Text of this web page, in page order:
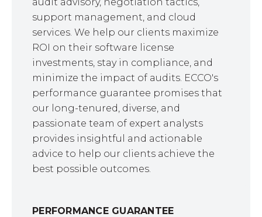
support management, and cloud
services. We help our clients maximize
ROI on their software license
investments, stay in compliance, and
minimize the impact of audits. ECCO's
performance guarantee promises that
our long-tenured, diverse, and
passionate team of expert analysts
provides insightful and actionable
advice to help our clients achieve the
best possible outcomes.
PERFORMANCE GUARANTEE